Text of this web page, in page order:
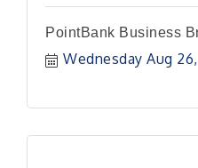
PointBank Business
Wednesday Aug